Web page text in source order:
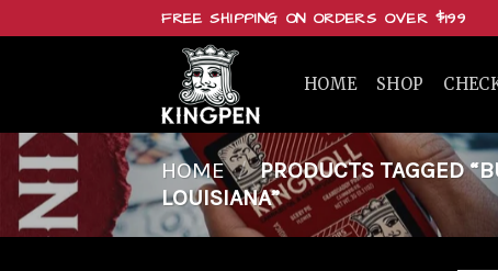
FREE SHIPPING ON ORDERS OVER $199
HOME SHOP
HOME / PRODUCTS TAGGED
LOUISIANA”